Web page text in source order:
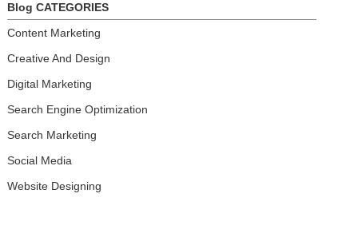
Blog CATEGORIES
Content Marketing
Creative And Design
Digital Marketing
Search Engine Optimization
Search Marketing
Social Media
Website Designing